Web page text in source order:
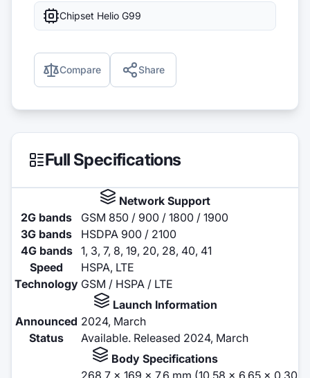
Chipset Helio G99
Compare Share
Full Specifications
Network Support
2G bands
GSM 850 / 900 / 1800 / 1900
3G bands
HSDPA 900 / 2100
4G bands
1, 3, 7, 8, 19, 20, 28, 40, 41
Speed
HSPA, LTE
Technology GSM / HSPA / LTE
Launch Information
Announced 2024, March
Status
Available. Released 2024, March
Body Specifications
268.7 x 169 x 7.6 mm (10.58 x 6.65 x 0.30